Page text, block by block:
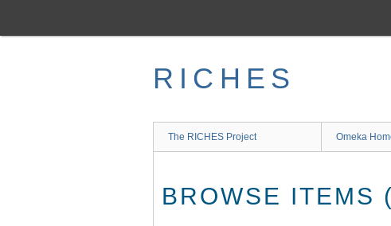
main
RICHES
The RICHES Project Omeka
BROWSE ITEMS